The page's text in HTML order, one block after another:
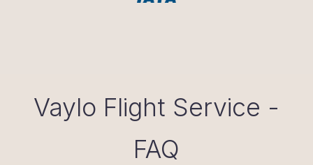
Vaylo Flight Service -
FAQ